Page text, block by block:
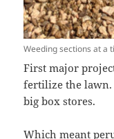
Weeding sections at a
First major
fertilize the lawn.
big box stores.
Which meant